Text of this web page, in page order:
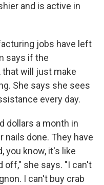
and is active in
jobs have left
says if the
will just make
She says she sees
every day.
dollars a month in
nails done. They have
you know, it's like
off," she says. "I can't
I can't buy crab